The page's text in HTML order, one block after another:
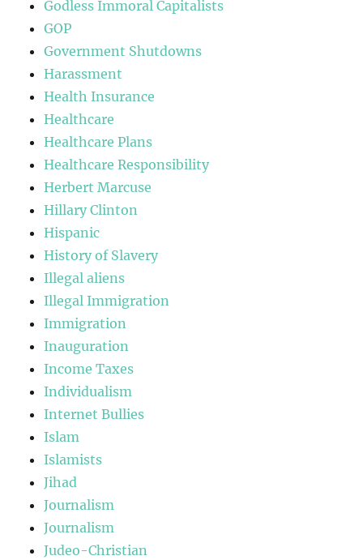
Godless Immoral Capitalists
GOP
Government Shutdowns
Harassment
Health Insurance
Healthcare
Healthcare Plans
Healthcare Responsibility
Herbert Marcuse
Hillary Clinton
Hispanic
History of Slavery
Illegal aliens
Illegal Immigration
Immigration
Inauguration
Income Taxes
Individualism
Internet Bullies
Islam
Islamists
Jihad
Journalism
Journalism
Judeo-Christian